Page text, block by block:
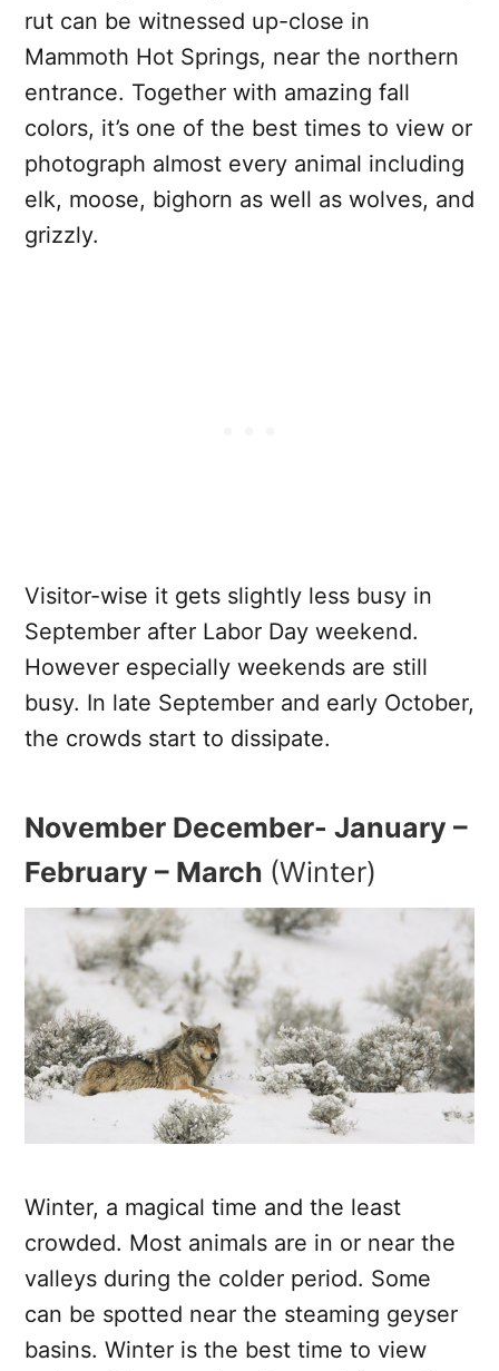
rut can be witnessed up-close in
Mammoth Hot Springs, near the northern
entrance. Together with amazing fall
colors, it’s one of the best times to view or
photograph almost every animal including
elk, moose, bighorn as well as wolves, and
grizzly.
Visitor-wise it gets slightly less busy in
September after Labor Day weekend.
However especially weekends are still
busy. In late September and early October,
the crowds start to dissipate.
November December- January –
February – March (Winter)
Winter, a magical time and the least
crowded. Most animals are in or near the
valleys during the colder period. Some
can be spotted near the steaming geyser
basins. Winter is the best time to view